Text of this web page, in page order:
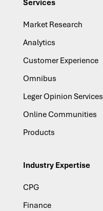
Services
Market Research
Analytics
Customer Experience
Omnibus
Leger Opinion Services
Online Communities
Products
Industry Expertise
CPG
Finance